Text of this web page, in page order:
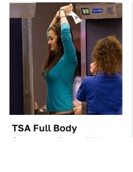
TSA Full Body
Scanners Reveal Way